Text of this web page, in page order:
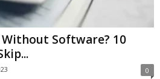
Software? 10
0